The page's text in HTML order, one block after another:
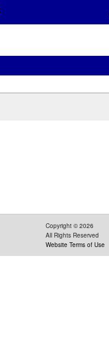
Copyright ©2026
All Rights Reserved
Website Terms of Use